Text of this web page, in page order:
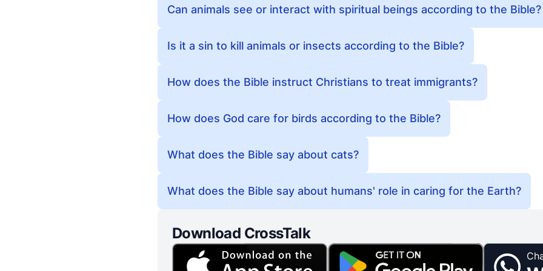
Can animals see or interact with spiritual beings according to the Bible?
Is it a sin to kill animals or insects according to the Bible?
How does the Bible instruct Christians to treat immigrants?
How does God care for birds according to the Bible?
What does the Bible say about cats?
What does the Bible say about humans' role in caring for the Earth?
Download CrossTalk